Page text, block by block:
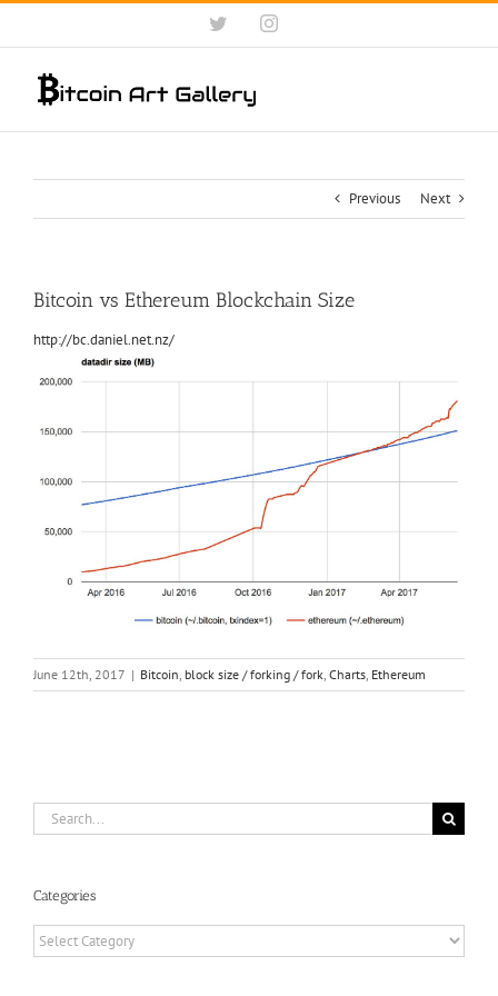
Skip
content
TwitterInstagram
Previous Next
Bitcoin vs Ethereum Blockchain Size
http://bc.daniel.net.nz/
June 12th, 2017 | Bitcoin, block size / forking / fork, Charts, Ethereum
Search
for:
Categories
Categories